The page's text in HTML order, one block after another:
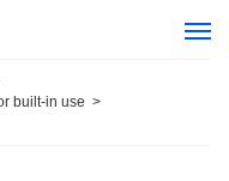
built-in use >